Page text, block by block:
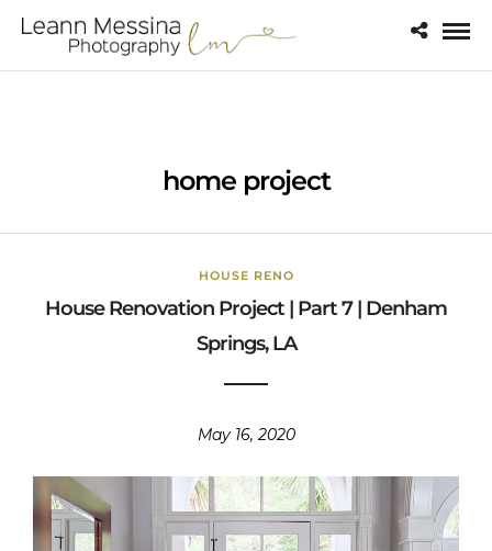
home project
HOUSE RENO
House Renovation Project | Part 7 | Denham
Springs, LA
May 16, 2020